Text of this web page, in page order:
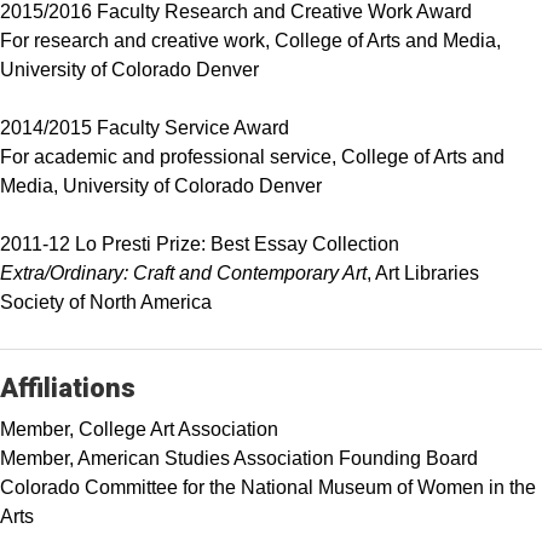
2015/2016 Faculty Research and Creative Work Award
For research and creative work, College of Arts and Media,
University of Colorado Denver
2014/2015 Faculty Service Award
For academic and professional service, College of Arts and
Media, University of Colorado Denver
2011-12 Lo Presti Prize: Best Essay Collection
Extra/Ordinary: Craft and Contemporary Art, Art Libraries
Society of North America
Affiliations
Member, College Art Association
Member, American Studies Association Founding Board
Colorado Committee for the National Museum of Women in the
Arts